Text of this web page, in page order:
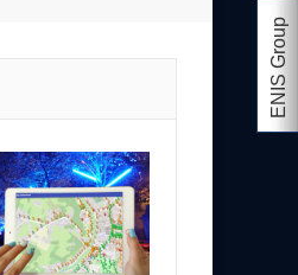
ENIS Group